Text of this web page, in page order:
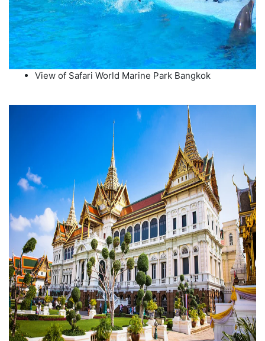
View of Safari World Marine Park Bangkok